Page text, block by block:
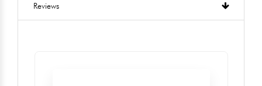
Reviews